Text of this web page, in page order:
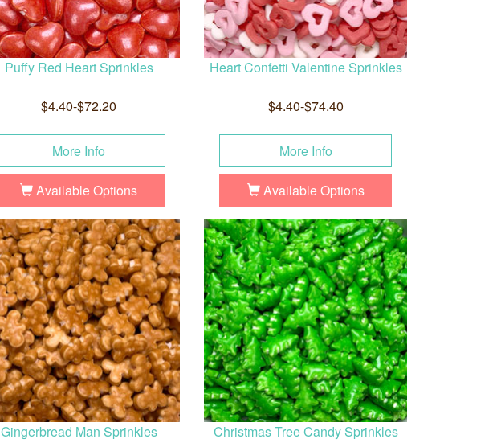
Puffy Red Heart Sprinkles
$4.40-$72.20
More Info
Available Options
Heart Confetti Valentine Sprinkles
$4.40-$74.40
More Info
Available Options
Gingerbread Man Sprinkles Christmas Tree Candy Sprinkles